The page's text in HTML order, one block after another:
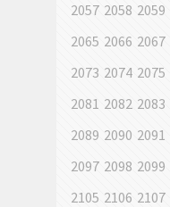
2057 2058 2059
2065 2066 2067
2073 2074 2075
2081 2082 2083
2089 2090 2091
2097 2098 2099
2105 2106 2107